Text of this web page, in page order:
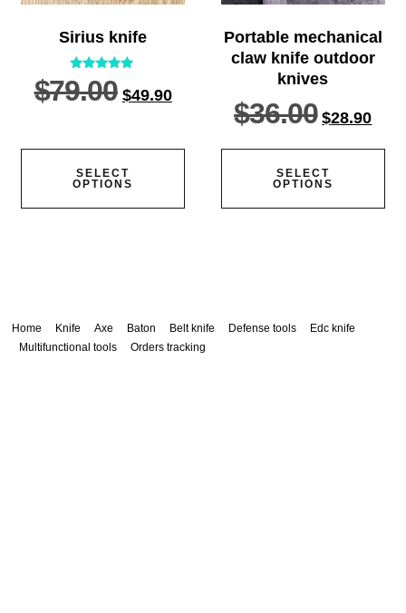
Sirius knife
Rated
5.00
out of 5
$79.00 $49.90
SELECT
OPTIONS
Portable mechanical
claw knife outdoor
knives
$36.00 $28.90
SELECT
OPTIONS
Home Knife Axe Baton Belt knife Defense tools
Edc knife
Multifunctional tools
Orders tracking